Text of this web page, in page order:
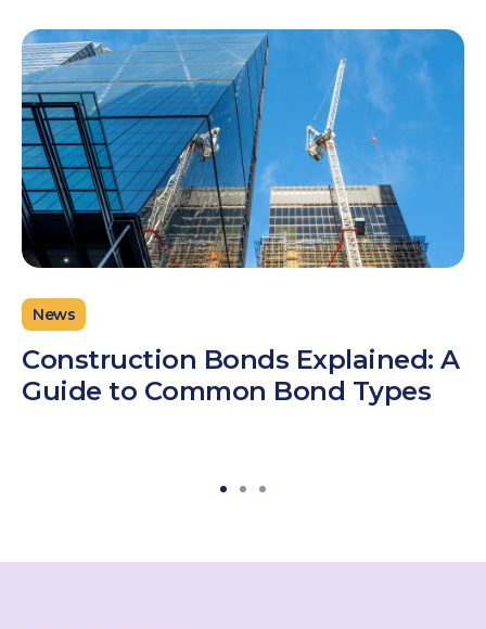
News
Construction Bonds Explained: A
Guide to Common Bond Types